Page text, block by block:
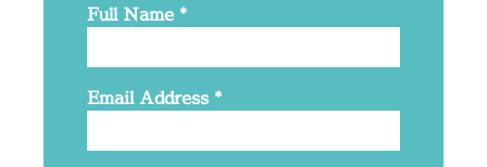
Full Name *
Email Address *